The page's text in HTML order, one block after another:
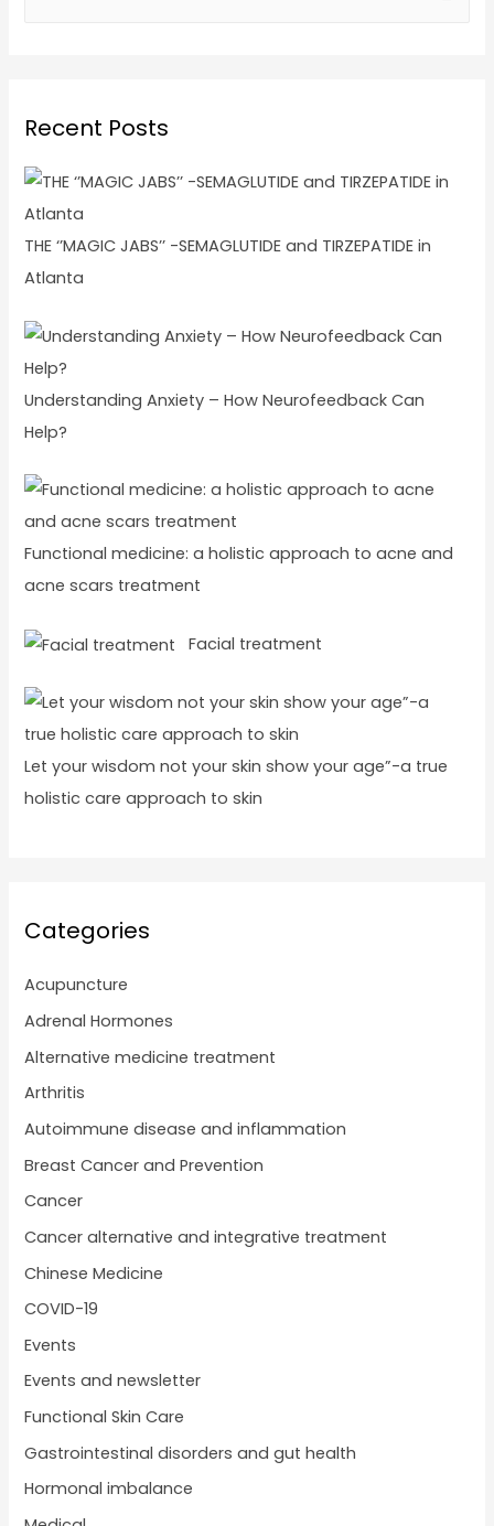
Recent Posts
THE ‘’MAGIC JABS’’ -SEMAGLUTIDE and TIRZEPATIDE in
Atlanta
Understanding Anxiety – How Neurofeedback Can
Help?
Functional medicine: a holistic approach to acne and
acne scars treatment
Facial treatment
Let your wisdom not your skin show your age”-a true
holistic care approach to skin
Categories
Acupuncture
Adrenal Hormones
Alternative medicine treatment
Arthritis
Autoimmune disease and inflammation
Breast Cancer and Prevention
Cancer
Cancer alternative and integrative treatment
Chinese Medicine
COVID-19
Events
Events and newsletter
Functional Skin Care
Gastrointestinal disorders and gut health
Hormonal imbalance